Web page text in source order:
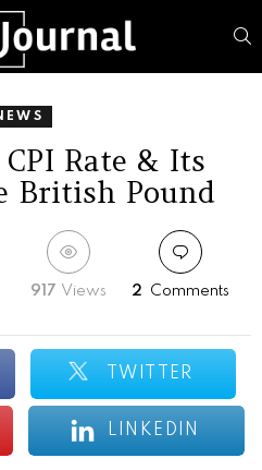
Rate & Its
British Pound
917 Views 2 Comments
TWITTER
LINKEDIN